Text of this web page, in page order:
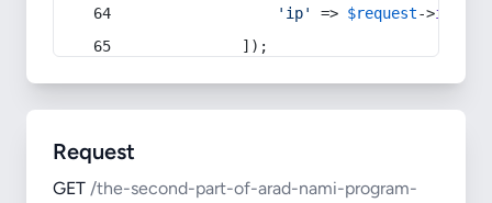
'ip'
=> $request->ip
            ]);
Request
GET /the-second-part-of-arad-nami-program-